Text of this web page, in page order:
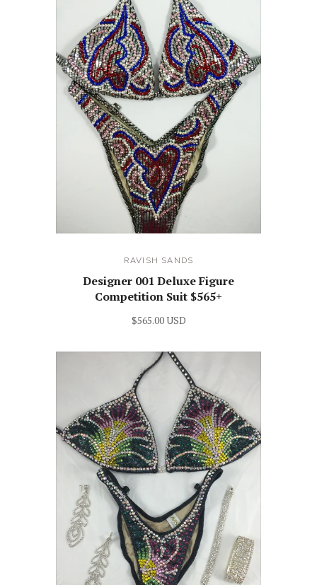
RAVISH SANDS
Designer 001 Deluxe Figure
Competition Suit $565+
$565.00 USD